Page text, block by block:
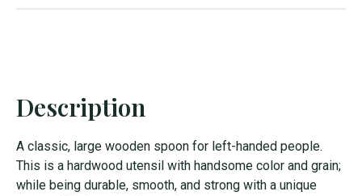
Description
A classic, large wooden spoon for left-handed people.
This is a hardwood utensil with handsome color and grain;
while being durable, smooth, and strong with a unique